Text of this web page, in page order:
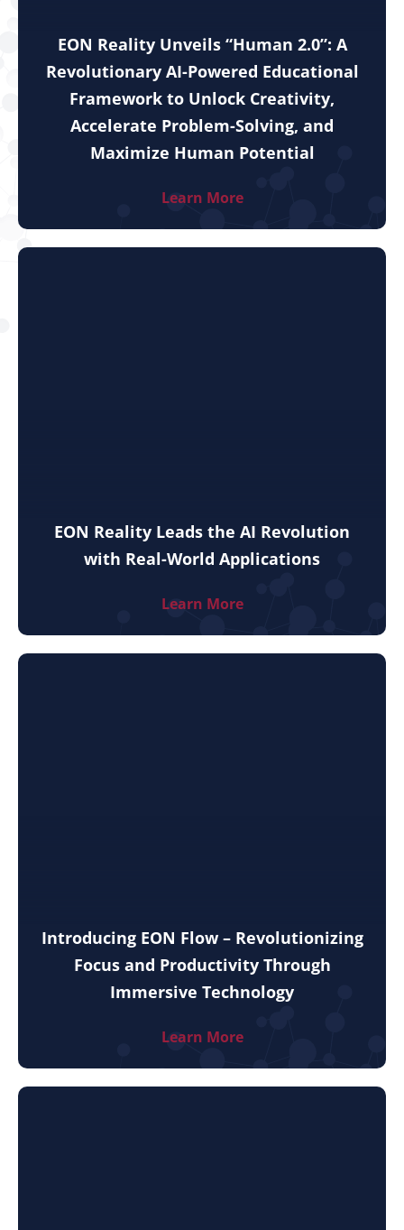
EON Reality Unveils “Human 2.0”: A
Revolutionary AI-Powered Educational
Framework to Unlock Creativity,
Accelerate Problem-Solving, and
Maximize Human Potential
Learn More
EON Reality Leads the AI Revolution
with Real-World Applications
Learn More
Introducing EON Flow – Revolutionizing
Focus and Productivity Through
Immersive Technology
Learn More